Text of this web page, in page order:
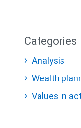
Categories
Analysis
Wealth
Values in